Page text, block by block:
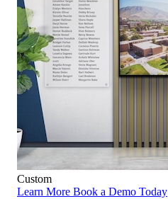
Custom
Learn More Book a Demo Today